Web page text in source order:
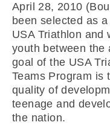
April 28, 2010
been selected as
USA Triathlon and
youth between the
goal of the USA
Teams Program is
quality of
teenage and
the nation.